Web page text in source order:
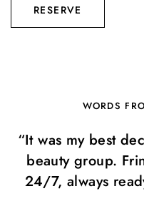
RESERVE
WORDS
“It was my best
beauty group.
24/7, always